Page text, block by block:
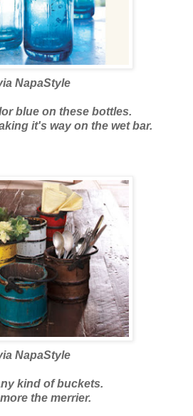
NapaStyle
blue on these bottles.
it's way on the wet bar.
NapaStyle
kind of buckets.
the merrier.